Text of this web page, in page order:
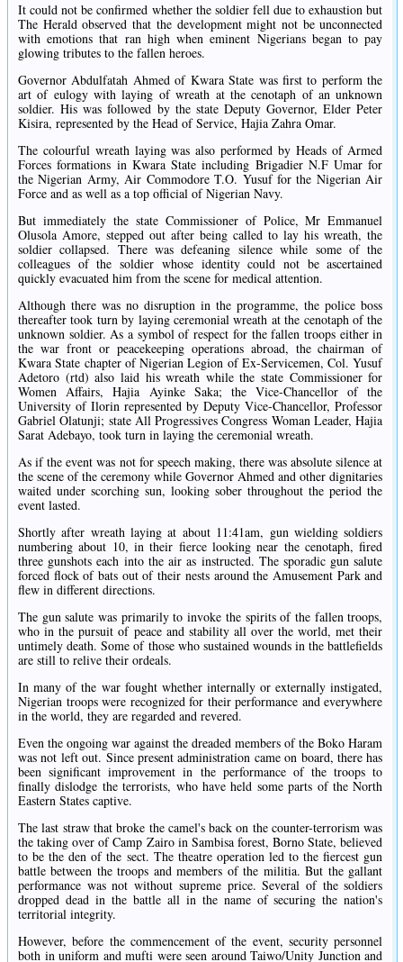
It could not be confirmed whether the soldier fell due to exhaustion but
The Herald observed that the development might not be unconnected
with emotions that ran high when eminent Nigerians began to pay
glowing tributes to the fallen heroes.
Governor Abdulfatah Ahmed of Kwara State was first to perform the
art of eulogy with laying of wreath at the cenotaph of an unknown
soldier. His was followed by the state Deputy Governor, Elder Peter
Kisira, represented by the Head of Service, Hajia Zahra Omar.
The colourful wreath laying was also performed by Heads of Armed
Forces formations in Kwara State including Brigadier N.F Umar for
the Nigerian Army, Air Commodore T.O. Yusuf for the Nigerian Air
Force and as well as a top official of Nigerian Navy.
But immediately the state Commissioner of Police, Mr Emmanuel
Olusola Amore, stepped out after being called to lay his wreath, the
soldier collapsed. There was defeaning silence while some of the
colleagues of the soldier whose identity could not be ascertained
quickly evacuated him from the scene for medical attention.
Although there was no disruption in the programme, the police boss
thereafter took turn by laying ceremonial wreath at the cenotaph of the
unknown soldier. As a symbol of respect for the fallen troops either in
the war front or peacekeeping operations abroad, the chairman of
Kwara State chapter of Nigerian Legion of Ex-Servicemen, Col. Yusuf
Adetoro (rtd) also laid his wreath while the state Commissioner for
Women Affairs, Hajia Ayinke Saka; the Vice-Chancellor of the
University of Ilorin represented by Deputy Vice-Chancellor, Professor
Gabriel Olatunji; state All Progressives Congress Woman Leader, Hajia
Sarat Adebayo, took turn in laying the ceremonial wreath.
As if the event was not for speech making, there was absolute silence at
the scene of the ceremony while Governor Ahmed and other dignitaries
waited under scorching sun, looking sober throughout the period the
event lasted.
Shortly after wreath laying at about 11:41am, gun wielding soldiers
numbering about 10, in their fierce looking near the cenotaph, fired
three gunshots each into the air as instructed. The sporadic gun salute
forced flock of bats out of their nests around the Amusement Park and
flew in different directions.
The gun salute was primarily to invoke the spirits of the fallen troops,
who in the pursuit of peace and stability all over the world, met their
untimely death. Some of those who sustained wounds in the battlefields
are still to relive their ordeals.
In many of the war fought whether internally or externally instigated,
Nigerian troops were recognized for their performance and everywhere
in the world, they are regarded and revered.
Even the ongoing war against the dreaded members of the Boko Haram
was not left out. Since present administration came on board, there has
been significant improvement in the performance of the troops to
finally dislodge the terrorists, who have held some parts of the North
Eastern States captive.
The last straw that broke the camel's back on the counter-terrorism was
the taking over of Camp Zairo in Sambisa forest, Borno State, believed
to be the den of the sect. The theatre operation led to the fiercest gun
battle between the troops and members of the militia. But the gallant
performance was not without supreme price. Several of the soldiers
dropped dead in the battle all in the name of securing the nation's
territorial integrity.
However, before the commencement of the event, security personnel
both in uniform and mufti were seen around Taiwo/Unity Junction and